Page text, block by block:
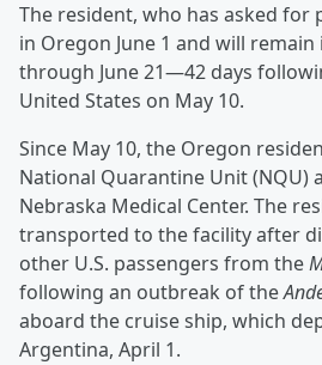
The resident, who has asked for
in Oregon June 1 and will
through June 21—42 days
United States on May 10.
Since May 10, the Oregon
National Quarantine Unit (NQU)
Nebraska Medical Center. The
transported to the facility after
other U.S. passengers from the
following an outbreak of the
aboard the cruise ship, which
Argentina, April 1.